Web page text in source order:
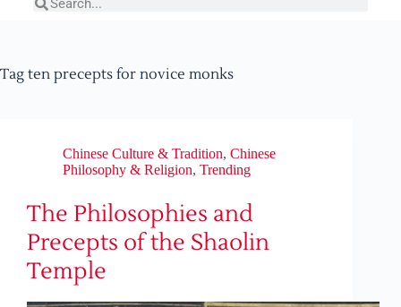
Tag ten precepts for novice monks
Chinese Culture & Tradition, Chinese
Philosophy & Religion, Trending
The Philosophies and
Precepts of the Shaolin
Temple